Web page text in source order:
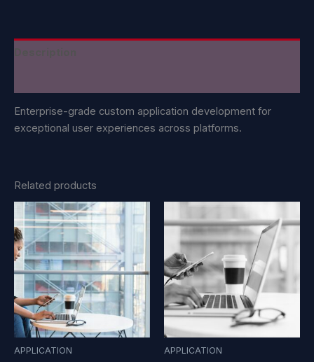
Enterprise-grade custom application development for
exceptional user experiences across platforms.
Related products
APPLICATION APPLICATION